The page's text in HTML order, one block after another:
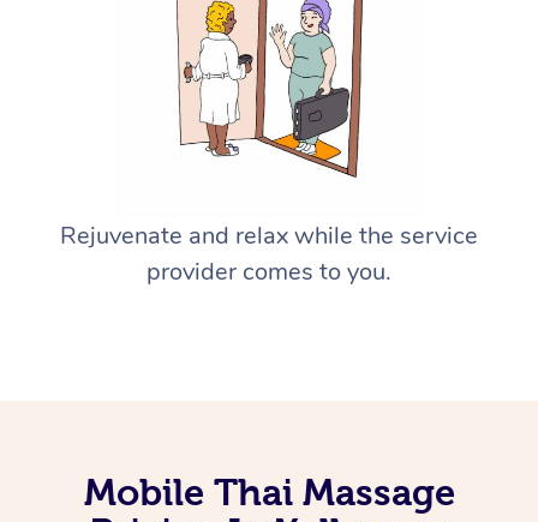
Rejuvenate and relax while the service
provider comes to you.
Mobile Thai Massage